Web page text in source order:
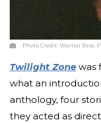
Photo Credit:Warner Bros.
Twilight Zone was
what an
anthology, four
they acted as